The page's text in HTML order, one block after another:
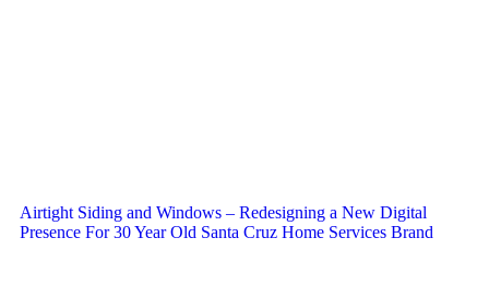
Airtight Siding and Windows – Redesigning a New Digital
Presence For 30 Year Old Santa Cruz Home Services Brand